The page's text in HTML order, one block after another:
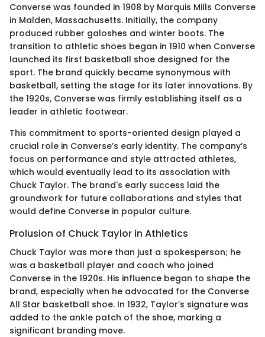
Converse was founded in 1908 by Marquis Mills Converse
in Malden, Massachusetts. Initially, the company
produced rubber galoshes and winter boots. The
transition to athletic shoes began in 1910 when Converse
launched its first basketball shoe designed for the
sport. The brand quickly became synonymous with
basketball, setting the stage for its later innovations. By
the 1920s, Converse was firmly establishing itself as a
leader in athletic footwear.
This commitment to sports-oriented design played a
crucial role in Converse’s early identity. The company’s
focus on performance and style attracted athletes,
which would eventually lead to its association with
Chuck Taylor. The brand's early success laid the
groundwork for future collaborations and styles that
would define Converse in popular culture.
Prolusion of Chuck Taylor in Athletics
Chuck Taylor was more than just a spokesperson; he
was a basketball player and coach who joined
Converse in the 1920s. His influence began to shape the
brand, especially when he advocated for the Converse
All Star basketball shoe. In 1932, Taylor’s signature was
added to the ankle patch of the shoe, marking a
significant branding move.